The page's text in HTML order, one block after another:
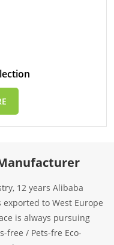
12 years Alibaba
to West Europe
is always pursuing
free / Pets-fre Eco-